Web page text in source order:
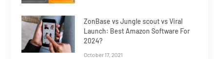
ZonBase vs Jungle scout vs Viral
Launch: Best Amazon Software For
2024?
October 17, 2021